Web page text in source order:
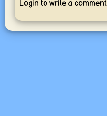
Login to write a